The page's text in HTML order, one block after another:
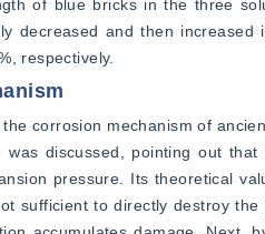
of blue bricks in the three
decreased and then
respectively.
corrosion mechanism of
was discussed, pointing out
pressure. Its theoretical
sufficient to directly destroy